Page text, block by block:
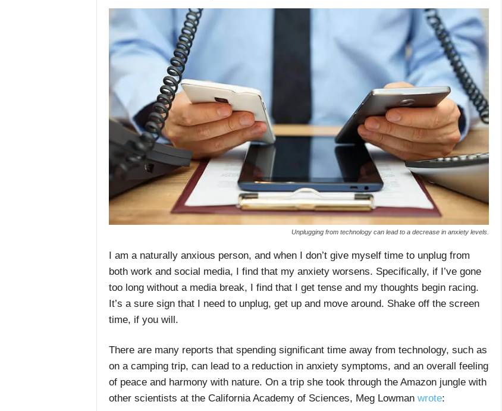
Unplugging from technology can lead to a decrease in anxiety levels.
I am a naturally anxious person, and when I don’t give myself time to unplug from
both work and social media, I find that my anxiety worsens. Specifically, if I’ve gone
too long without a media break, I find that I get tense and my thoughts begin racing.
It’s a sure sign that I need to unplug, get up and move around. Shake off the screen
time, if you will.
There are many reports that spending significant time away from technology, such as
on a camping trip, can lead to a reduction in anxiety symptoms, and an overall feeling
of peace and harmony with nature. On a trip she took through the Amazon jungle with
other scientists at the California Academy of Sciences, Meg Lowman wrote: